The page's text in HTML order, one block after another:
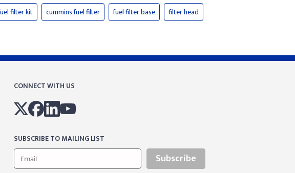
filter kit cummins fuel filter fuel filter base filter head
CONNECT WITH US
SUBSCRIBE TO MAILING LIST
Subscribe